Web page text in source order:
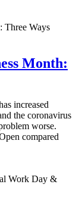
Month:
increased
the coronavirus
worse.
compared